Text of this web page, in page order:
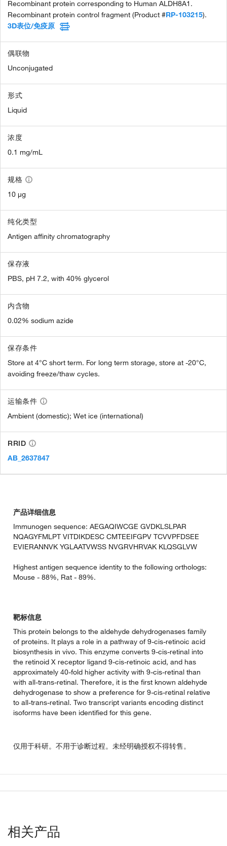
Recombinant protein corresponding to Human ALDH8A1.
Recombinant protein control fragment (Product #RP-103215).
3D表位/免疫原
偶联物
Unconjugated
形式
Liquid
浓度
0.1 mg/mL
规格
10 µg
纯化类型
Antigen affinity chromatography
保存液
PBS, pH 7.2, with 40% glycerol
内含物
0.02% sodium azide
保存条件
Store at 4°C short term. For long term storage, store at -20°C,
avoiding freeze/thaw cycles.
运输条件
Ambient (domestic); Wet ice (international)
RRID
AB_2637847
产品详细信息
Immunogen sequence: AEGAQIWCGE GVDKLSLPAR
NQAGYFMLPT VITDIKDESC CMTEEIFGPV TCVVPFDSEE
EVIERANNVK YGLAATVWSS NVGRVHRVAK KLQSGLVW
Highest antigen sequence identity to the following orthologs:
Mouse - 88%, Rat - 89%.
靶标信息
This protein belongs to the aldehyde dehydrogenases family
of proteins. It plays a role in a pathway of 9-cis-retinoic acid
biosynthesis in vivo. This enzyme converts 9-cis-retinal into
the retinoid X receptor ligand 9-cis-retinoic acid, and has
approximately 40-fold higher activity with 9-cis-retinal than
with all-trans-retinal. Therefore, it is the first known aldehyde
dehydrogenase to show a preference for 9-cis-retinal relative
to all-trans-retinal. Two transcript variants encoding distinct
isoforms have been identified for this gene.
仅用于科研。不用于诊断过程。未经明确授权不得转售。
相关产品